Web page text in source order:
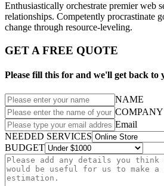
Enthusiastically orchestrate premier web
relationships. Competently procrastinate
change through resource-leveling.
GET A FREE QUOTE
Please fill this for and we'll get back to
NAME
COMPANY
Email
NEEDED SERVICES
BUDGET